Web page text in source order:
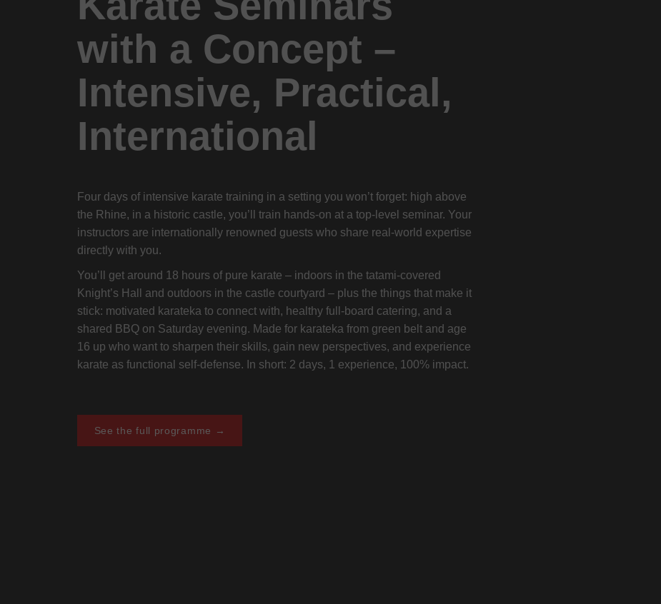
with a Concept –
Intensive, Practical,
International
Four days of intensive karate training in a setting you won’t forget: high above
the Rhine, in a historic castle, you’ll train hands-on at a top-level seminar. Your
instructors are internationally renowned guests who share real-world expertise
directly with you.
You’ll get around 18 hours of pure karate – indoors in the tatami-covered
Knight’s Hall and outdoors in the castle courtyard – plus the things that make it
stick: motivated karateka to connect with, healthy full-board catering, and a
shared BBQ on Saturday evening. Made for karateka from green belt and age
16 up who want to sharpen their skills, gain new perspectives, and experience
karate as functional self-defense. In short: 2 days, 1 experience, 100% impact.
See the full programme →